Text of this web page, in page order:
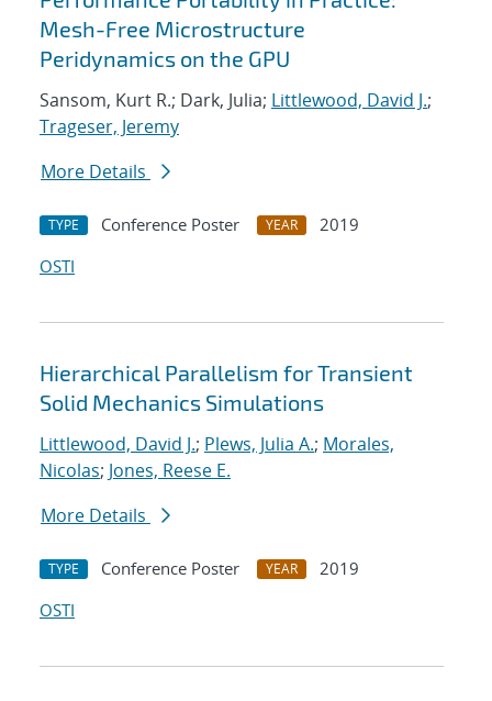
Mesh-Free Microstructure
Peridynamics on the GPU
Sansom, Kurt R.; Dark, Julia; Littlewood, David J.;
Trageser, Jeremy
More Details
TYPE Conference Poster YEAR
2019
OSTI
Hierarchical Parallelism for Transient
Solid Mechanics Simulations
Littlewood, David J.; Plews, Julia A.; Morales,
Nicolas; Jones, Reese E.
More Details
TYPE Conference Poster YEAR
2019
OSTI